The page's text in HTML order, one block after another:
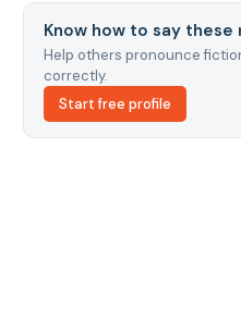
Know how to say these
Help others pronounce
correctly.
Start free profile